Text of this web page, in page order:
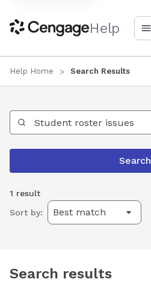
Help
Help Home Search Results
Search Help
Search
1 result
Sort by:
Search results